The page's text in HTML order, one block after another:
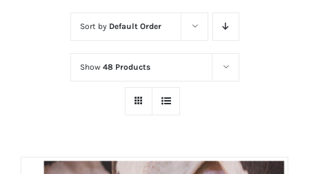
Sort by Default Order
Show 48 Products